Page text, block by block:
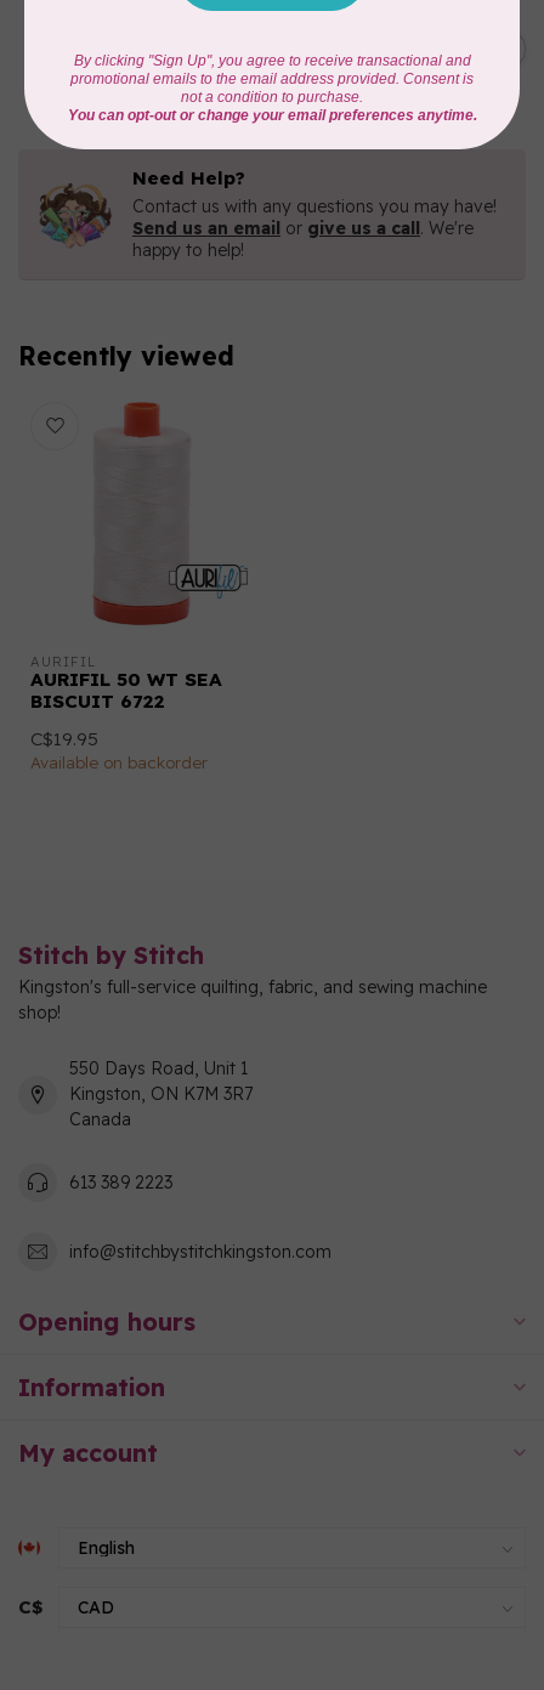
Zoagli 4657
In stock
C$16.96
Need Help?
Contact us with any questions you may have!
Send us an email or give us a call. We're
happy to help!
Recently viewed
AURIFIL
AURIFIL 50 WT SEA
BISCUIT 6722
C$19.95
Available on backorder
Stitch by Stitch
Kingston's full-service quilting, fabric, and sewing machine
shop!
550 Days Road, Unit 1
Kingston, ON K7M 3R7
Canada
613 389 2223
info@stitchbystitchkingston.com
Opening hours
Information
My account
C$